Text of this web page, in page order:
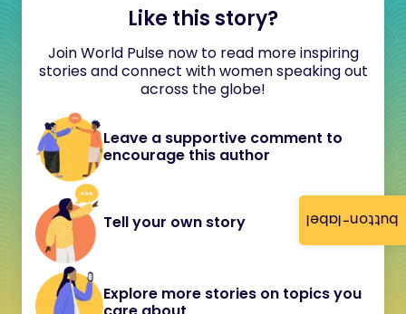
button-label
Like this story?
Join World Pulse now to read more inspiring
stories and connect with women speaking out
across the globe!
Leave a supportive comment to
encourage this author
Tell your own story
Explore more stories on topics you